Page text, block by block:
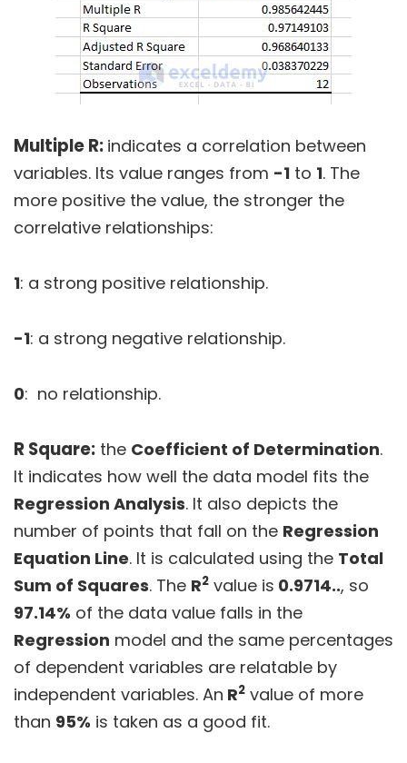
Multiple R: indicates a correlation between
variables. Its value ranges from -1 to 1. The
more positive the value, the stronger the
correlative relationships:
1: a strong positive relationship.
-1: a strong negative relationship.
0: no relationship.
R Square: the Coefficient of Determination.
It indicates how well the data model fits the
Regression Analysis. It also depicts the
number of points that fall on the Regression
Equation Line. It is calculated using the Total
Sum of Squares. The R2 value is 0.9714.., so
97.14% of the data value falls in the
Regression model and the same percentages
of dependent variables are relatable by
independent variables. An R2 value of more
than 95% is taken as a good fit.